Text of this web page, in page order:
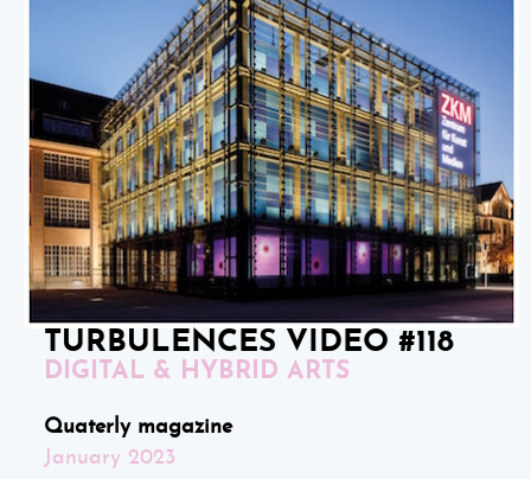
TURBULENCES VIDEO #118
DIGITAL & HYBRID ARTS
Quaterly magazine
January 2023